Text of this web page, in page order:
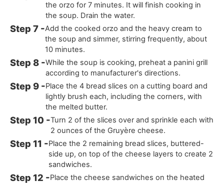
the orzo for 7 minutes. It will finish cooking in
the soup. Drain the water.
Add the cooked orzo and the heavy cream to
the soup and simmer, stirring frequently, about
10 minutes.
While the soup is cooking, preheat a panini grill
according to manufacturer's directions.
Place the 4 bread slices on a cutting board and
lightly brush each, including the corners, with
the melted butter.
Turn 2 of the slices over and sprinkle each with
2 ounces of the Gruyère cheese.
Place the 2 remaining bread slices, buttered-
side up, on top of the cheese layers to create 2
sandwiches.
Place the cheese sandwiches on the heated